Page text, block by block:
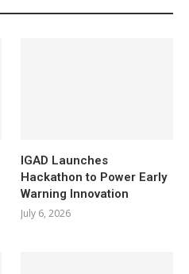
IGAD Launches
Hackathon to Power Early
Warning Innovation
July 6, 2026